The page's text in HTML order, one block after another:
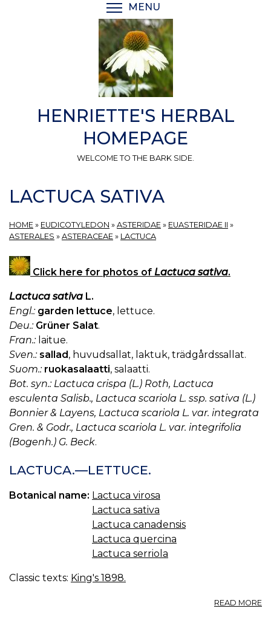
MENU
HENRIETTE'S HERBAL
HOMEPAGE
WELCOME TO THE BARK SIDE.
LACTUCA SATIVA
HOME » EUDICOTYLEDON » ASTERIDAE » EUASTERIDAE II »
ASTERALES » ASTERACEAE » LACTUCA
Click here for photos of Lactuca sativa.
Lactuca sativa L.
Engl.: garden lettuce, lettuce.
Deu.: Grüner Salat.
Fran.:laitue.
Sven.: sallad, huvudsallat, laktuk, trädgårdssallat.
Suom.: ruokasalaatti, salaatti.
Bot. syn.: Lactuca crispa (L.) Roth, Lactuca
esculenta Salisb., Lactuca scariola L. ssp. sativa (L.)
Bonnier & Layens, Lactuca scariola L. var. integrata
Gren. & Godr., Lactuca scariola L. var. integrifolia
(Bogenh.) G. Beck.
LACTUCA.—LETTUCE.
Botanical name: Lactuca virosa
Lactuca sativa
Lactuca canadensis
Lactuca quercina
Lactuca serriola
Classic texts: King's 1898.
READ MORE